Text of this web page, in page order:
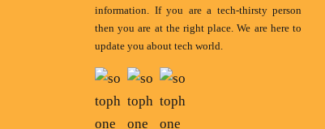
information. If you are a tech-thirsty person
then you are at the right place. We are here to
update you about tech world.